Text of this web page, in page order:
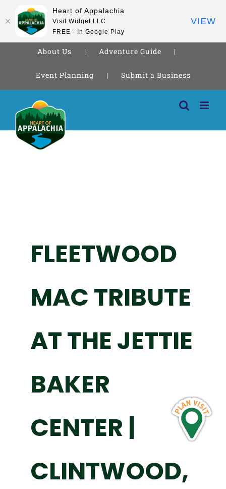
About Us Adventure Guide
Event Planning Submit a Business
content
FLEETWOOD
MAC TRIBUTE
AT THE JETTIE
BAKER
CENTER |
CLINTWOOD,
Heart of Appalachia
Visit Widget LLC
FREE - In Google Play
VIEW